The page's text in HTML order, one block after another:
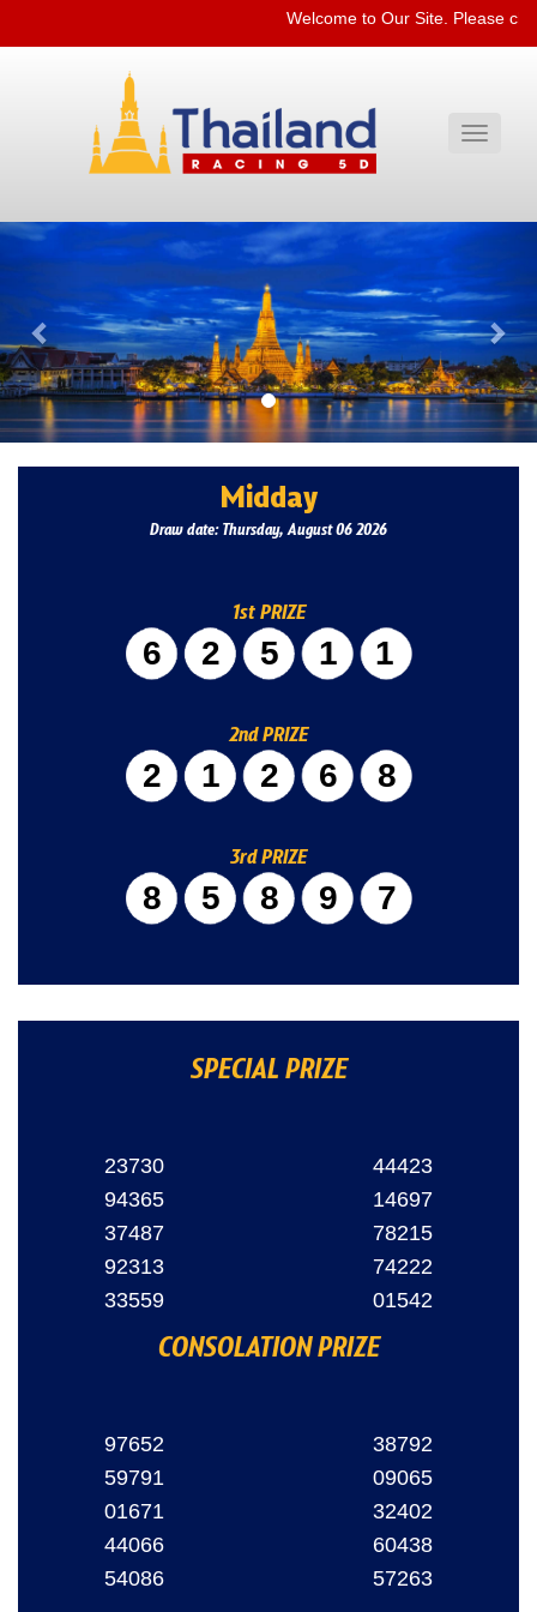
Welcome to Our Site. Please
Toggle
Previous
Midday
Draw date: Thursday, August 06 2026
1st PRIZE
62511
2nd PRIZE
21268
3rd PRIZE
85897
SPECIAL PRIZE
23730
94365
37487
92313
33559
44423
14697
78215
74222
01542
CONSOLATION PRIZE
97652
59791
01671
44066
54086
38792
09065
32402
60438
57263